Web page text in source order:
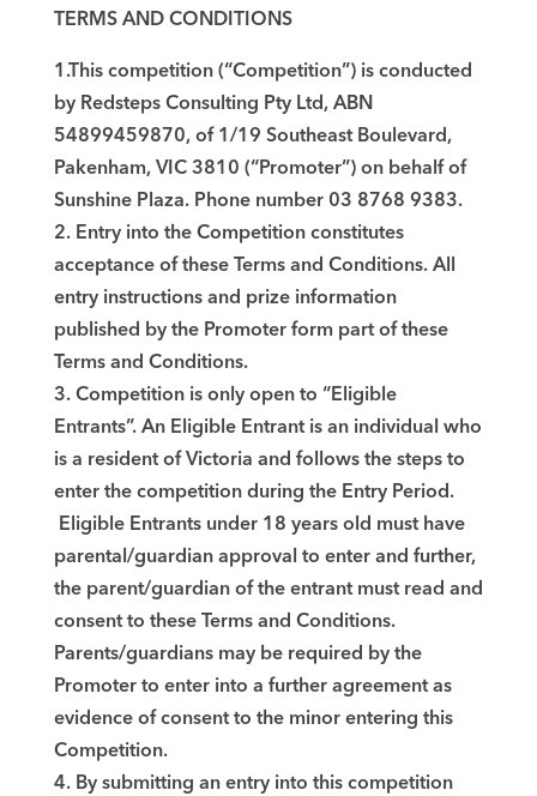
TERMS AND CONDITIONS
1.This competition (“Competition”) is conducted
by Redsteps Consulting Pty Ltd, ABN
54899459870, of 1/19 Southeast Boulevard,
Pakenham, VIC 3810 (“Promoter”) on behalf of
Sunshine Plaza. Phone number 03 8768 9383.
2. Entry into the Competition constitutes
acceptance of these Terms and Conditions. All
entry instructions and prize information
published by the Promoter form part of these
Terms and Conditions.
3. Competition is only open to “Eligible
Entrants”. An Eligible Entrant is an individual who
is a resident of Victoria and follows the steps to
enter the competition during the Entry Period.
Eligible Entrants under 18 years old must have
parental/guardian approval to enter and further,
the parent/guardian of the entrant must read and
consent to these Terms and Conditions.
Parents/guardians may be required by the
Promoter to enter into a further agreement as
evidence of consent to the minor entering this
Competition.
4. By submitting an entry into this competition